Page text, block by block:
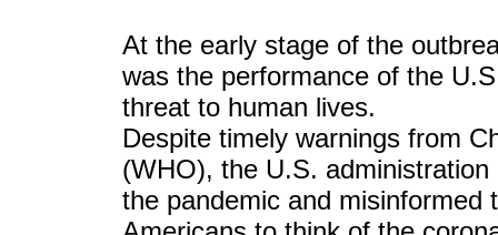
At the early stage of the
was the performance of the
threat to human lives.
Despite timely warnings from
(WHO), the U.S.
the pandemic and misinformed